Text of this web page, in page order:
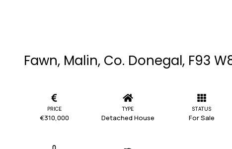
Fawn, Malin, Co. Donegal, F93
PRICE
€310,000
TYPE
Detached House
STATUS
For Sale